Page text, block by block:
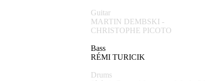
Guitar
MARTIN DEMBSKI -
CHRISTOPHE PICOTO
Bass
RÉMI TURICIK
Drums